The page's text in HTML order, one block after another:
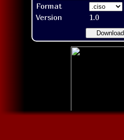
Format
Version
1.0
Download